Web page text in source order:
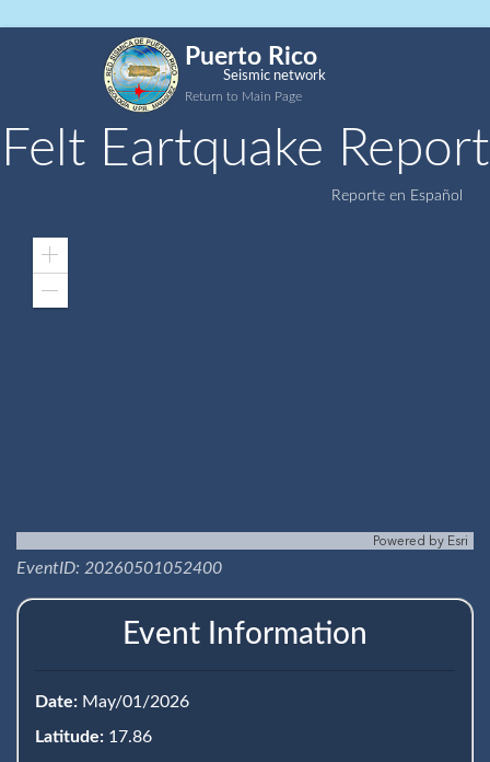
Puerto Rico
Seismic network
Return to Main Page
Felt Eartquake Report
Reporte en Español
Zoom
Powered by Esri
EventID: 20260501052400
Event Information
Date: May/01/2026
Latitude: 17.86